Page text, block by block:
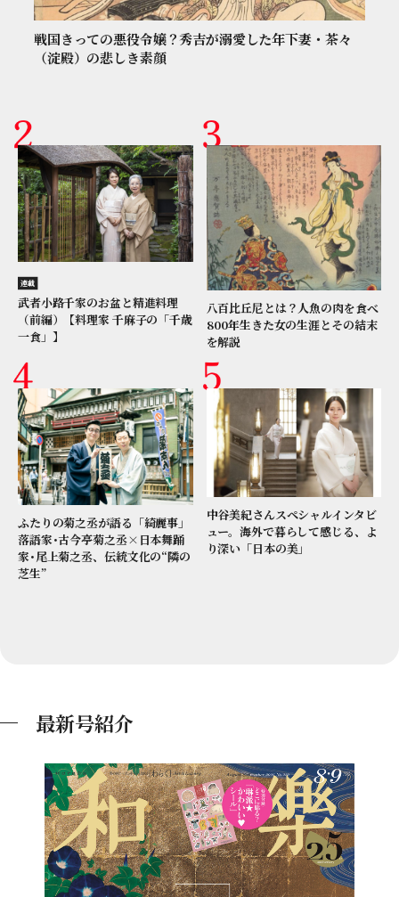
戦国きっての悪役令嬢？秀吉が溺愛した年下妻・茶々
（淀殿）の悲しき素顔
連載
武者小路千家のお盆と精進料理
（前編）【料理家 千麻子の「千歳
一食」】
八百比丘尼とは？人魚の肉を食べ
800年生きた女の生涯とその結末
を解説
ふたりの菊之丞が語る「綺麗事」
落語家･古今亭菊之丞×日本舞踊
家･尾上菊之丞、伝統文化の“隣の
芝生”
中谷美紀さんスペシャルインタビ
ュー。海外で暮らして感じる、よ
り深い「日本の美」
最新号紹介